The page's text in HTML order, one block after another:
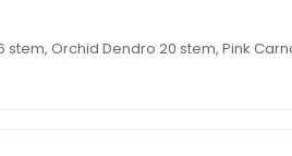
stem, Orchid Dendro 20 stem, Pink